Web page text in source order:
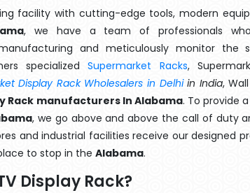
facility with cutting-edge tools, modern
, we have a team of professionals
and meticulously monitor the
specializedSupermarket Racks,
Display Rack Wholesalers in Delhiin India,
Rack manufacturers In Alabama. To provide
, we go above and above the call of duty
and industrial facilities receive our designed
to stop in the Alabama.
Display Rack?